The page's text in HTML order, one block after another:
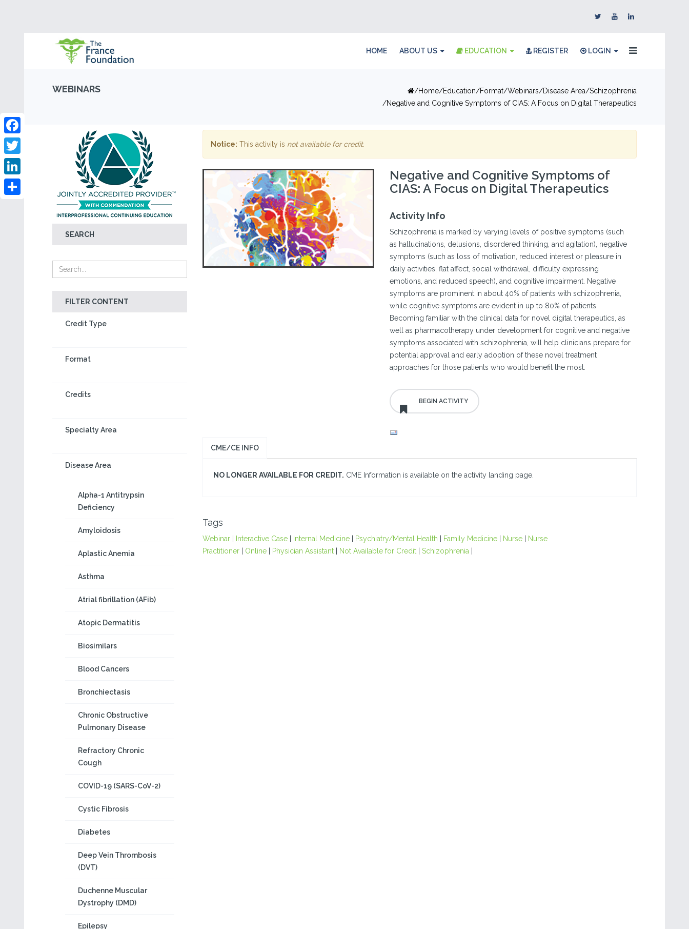
HOME ABOUT US EDUCATION REGISTER LOGIN
WEBINARS Home Education Format Webinars Disease Area Schizophrenia
Negative and Cognitive Symptoms of CIAS: A Focus on Digital Therapeutics
SEARCH
FILTER CONTENT
Credit Type
Format
Credits
Specialty Area
Disease Area
Alpha-1 Antitrypsin
Deficiency
Amyloidosis
Aplastic Anemia
Asthma
Atrial fibrillation (AFib)
Atopic Dermatitis
Biosimilars
Blood Cancers
Bronchiectasis
Chronic Obstructive
Pulmonary Disease
Refractory Chronic
Cough
COVID-19 (SARS-CoV-2)
Cystic Fibrosis
Diabetes
Deep Vein Thrombosis
(DVT)
Duchenne Muscular
Dystrophy (DMD)
Epilepsy
Facebook
Twitter
LinkedIn
Notice: This activity is not available for credit.
Negative and Cognitive Symptoms of
CIAS: A Focus on Digital Therapeutics
Activity Info
Schizophrenia is marked by varying levels of positive symptoms (such
as hallucinations, delusions, disordered thinking, and agitation), negative
symptoms (such as loss of motivation, reduced interest or pleasure in
daily activities, flat affect, social withdrawal, difficulty expressing
emotions, and reduced speech), and cognitive impairment. Negative
symptoms are prominent in about 40% of patients with schizophrenia,
while cognitive symptoms are evident in up to 80% of patients.
Becoming familiar with the clinical data for novel digital therapeutics, as
well as pharmacotherapy under development for cognitive and negative
symptoms associated with schizophrenia, will help clinicians prepare for
potential approval and early adoption of these novel treatment
approaches for those patients who would benefit the most.
CME/CE INFO
NO LONGER AVAILABLE FOR CREDIT. CME Information is available on the activity landing page.
Tags
Webinar| Interactive Case| Internal Medicine| Psychiatry/Mental Health Family Medicine| Nurse|
Nurse
Practitioner| Online| Physician Assistant| Not Available for Credit| Schizophrenia